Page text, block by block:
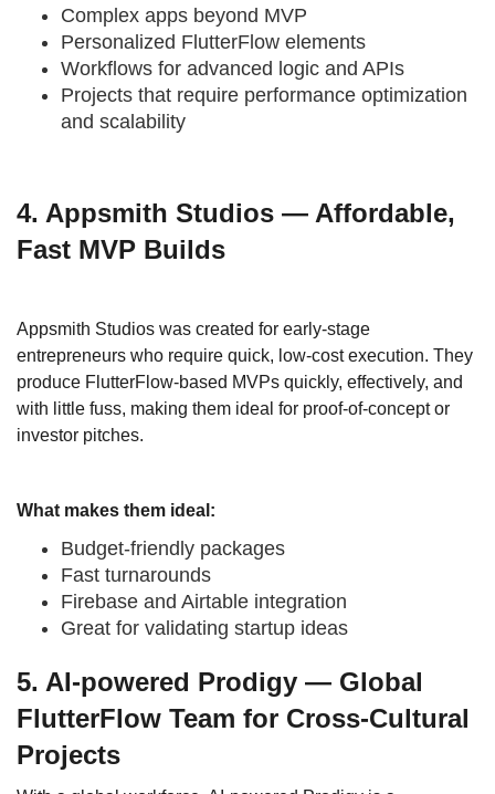
Complex apps beyond MVP
Personalized FlutterFlow elements
Workflows for advanced logic and APIs
Projects that require performance optimization
and scalability
4. Appsmith Studios — Affordable,
Fast MVP Builds
Appsmith Studios was created for early-stage
entrepreneurs who require quick, low-cost execution. They
produce FlutterFlow-based MVPs quickly, effectively, and
with little fuss, making them ideal for proof-of-concept or
investor pitches.
What makes them ideal:
Budget-friendly packages
Fast turnarounds
Firebase and Airtable integration
Great for validating startup ideas
5. AI-powered Prodigy — Global
FlutterFlow Team for Cross-Cultural
Projects